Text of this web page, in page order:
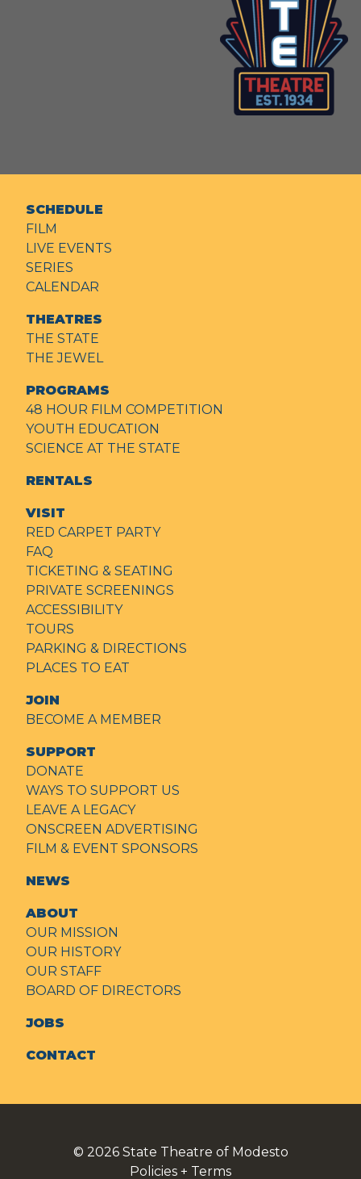
SCHEDULE
FILM
LIVE EVENTS
SERIES
CALENDAR
THEATRES
THE STATE
THE JEWEL
PROGRAMS
48 HOUR FILM COMPETITION
YOUTH EDUCATION
SCIENCE AT THE STATE
RENTALS
VISIT
RED CARPET PARTY
FAQ
TICKETING & SEATING
PRIVATE SCREENINGS
ACCESSIBILITY
TOURS
PARKING & DIRECTIONS
PLACES TO EAT
JOIN
BECOME A MEMBER
SUPPORT
DONATE
WAYS TO SUPPORT US
LEAVE A LEGACY
ONSCREEN ADVERTISING
FILM & EVENT SPONSORS
NEWS
ABOUT
OUR MISSION
OUR HISTORY
OUR STAFF
BOARD OF DIRECTORS
JOBS
CONTACT
© 2026 State Theatre of Modesto
Policies + Terms